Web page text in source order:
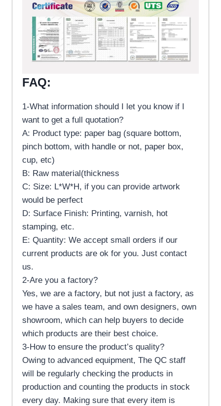
FAQ:
1-What information should I let you know if I
want to get a full quotation?
A: Product type: paper bag (square bottom,
pinch bottom, with handle or not, paper box,
cup, etc)
B: Raw material(thickness
C: Size: L*W*H, if you can provide artwork
would be perfect
D: Surface Finish: Printing, varnish, hot
stamping, etc.
E: Quantity: We accept small orders if our
current products are ok for you. Just contact
us.
2-Are you a factory?
Yes, we are a factory, but not just a factory, as
we have a sales team, and own designers, own
showroom, which can help buyers to decide
which products are their best choice.
3-How to ensure the product’s quality?
Owing to advanced equipment, The QC staff
will be regularly checking the products in
production and counting the products in stock
every day. Making sure that every item is